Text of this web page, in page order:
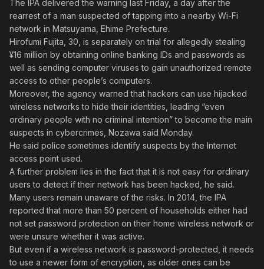
The IPA delivered the warning last Friday, a day after the
rearrest of a man suspected of tapping into a nearby Wi-Fi
network in Matsuyama, Ehime Prefecture.
Hirofumi Fujita, 30, is separately on trial for allegedly stealing
¥16 million by obtaining online banking IDs and passwords as
well as sending computer viruses to gain unauthorized remote
access to other people’s computers.
Moreover, the agency warned that hackers can use hijacked
wireless networks to hide their identities, leading “even
ordinary people with no criminal intention” to become the main
suspects in cybercrimes, Nozawa said Monday.
He said police sometimes identify suspects by the Internet
access point used.
A further problem lies in the fact that it is not easy for ordinary
users to detect if their network has been hacked, he said.
Many users remain unaware of the risks. In 2014, the IPA
reported that more than 50 percent of households either had
not set password protection on their home wireless network or
were unsure whether it was active.
But even if a wireless network is password-protected, it needs
to use a newer form of encryption, as older ones can be